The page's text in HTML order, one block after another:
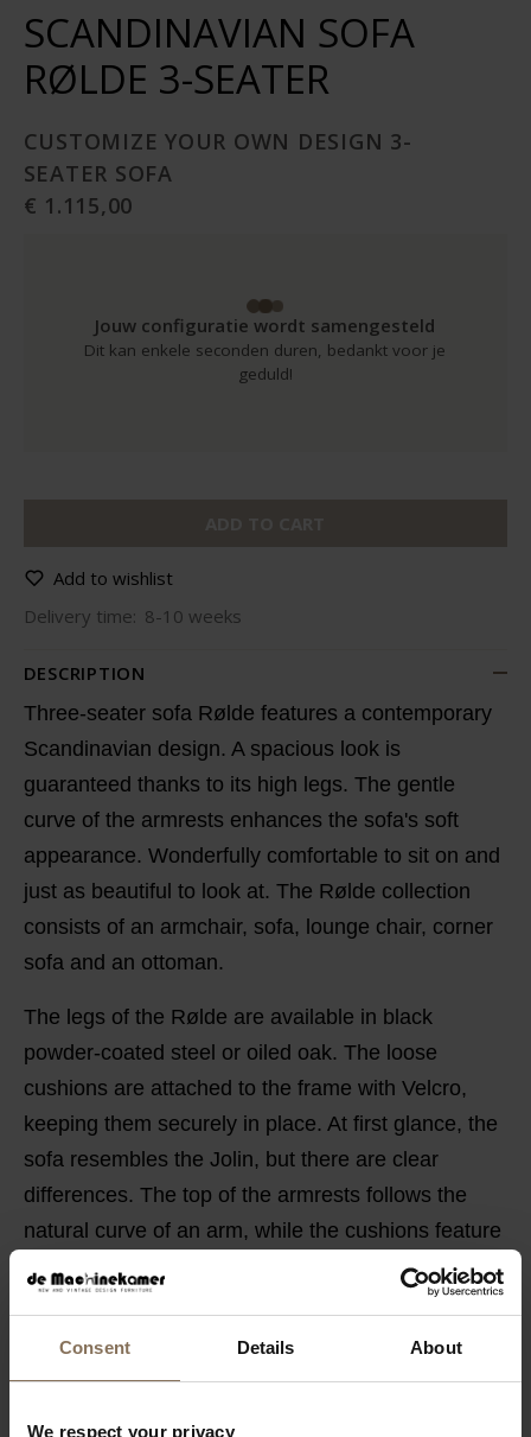
Consent Details About
We respect your privacy
SCANDINAVIAN SOFA
RØLDE 3-SEATER
CUSTOMIZE YOUR OWN DESIGN 3-
SEATER SOFA
€ 1.115,00
Jouw configuratie wordt samengesteld
Dit kan enkele seconden duren, bedankt voor je
geduld!
Add to wishlist
Delivery time: 8-10 weeks
DESCRIPTION
Three-seater sofa Rølde features a contemporary
Scandinavian design. A spacious look is
guaranteed thanks to its high legs. The gentle
curve of the armrests enhances the sofa's soft
appearance. Wonderfully comfortable to sit on and
just as beautiful to look at. The Rølde collection
consists of an armchair, sofa, lounge chair, corner
sofa and an ottoman.
The legs of the Rølde are available in black
powder-coated steel or oiled oak. The loose
cushions are attached to the frame with Velcro,
keeping them securely in place. At first glance, the
sofa resembles the Jolin, but there are clear
differences. The top of the armrests follows the
natural curve of an arm, while the cushions feature
POSSIBILITIES